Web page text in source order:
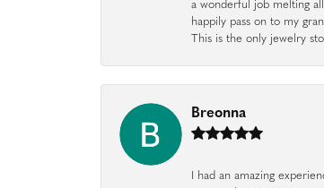
a wonderful job melting
happily pass on to my
This is the only jewelry
Breonna
I had an amazing